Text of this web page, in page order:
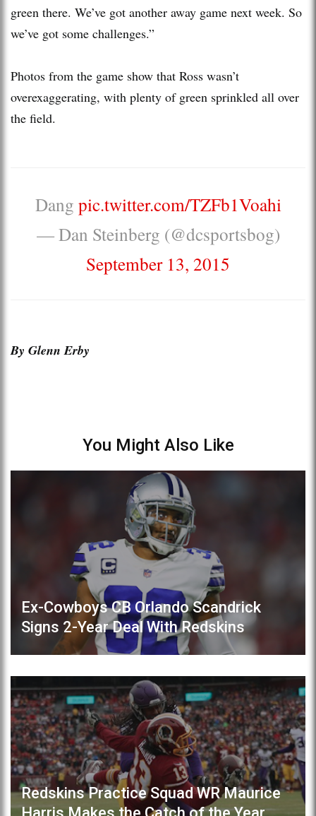
green there. We’ve got another away game next week. So
we’ve got some challenges.”
Photos from the game show that Ross wasn’t
overexaggerating, with plenty of green sprinkled all over
the field.
Dang pic.twitter.com/TZFb1Voahi
— Dan Steinberg (@dcsportsbog)
September 13, 2015
By Glenn Erby
You Might Also Like
Ex-Cowboys CB Orlando Scandrick
Signs 2-Year Deal With Redskins
Redskins Practice Squad WR Maurice